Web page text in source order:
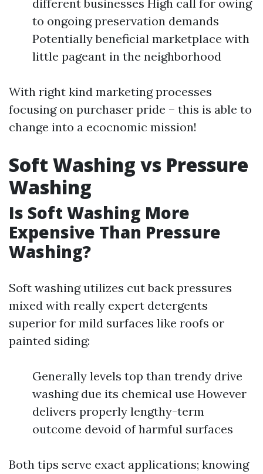
different businesses High call for owing
to ongoing preservation demands
Potentially beneficial marketplace with
little pageant in the neighborhood
With right kind marketing processes
focusing on purchaser pride – this is able to
change into a ecocnomic mission!
Soft Washing vs Pressure
Washing
Is Soft Washing More
Expensive Than Pressure
Washing?
Soft washing utilizes cut back pressures
mixed with really expert detergents
superior for mild surfaces like roofs or
painted siding:
Generally levels top than trendy drive
washing due its chemical use However
delivers properly lengthy-term
outcome devoid of harmful surfaces
Both tips serve exact applications; knowing